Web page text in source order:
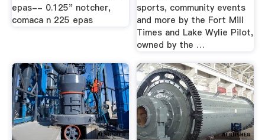
epas-- 0.125" notcher,
comaca n 225 epas
sports, community events
and more by the Fort Mill
Times and Lake Wylie Pilot,
owned by the …